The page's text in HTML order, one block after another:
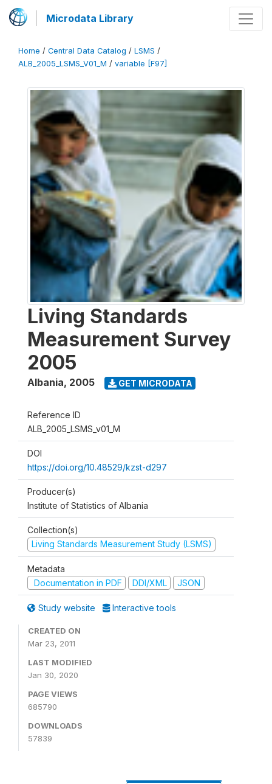
Microdata Library
Home / Central Data Catalog / LSMS /
ALB_2005_LSMS_V01_M / variable [F97]
Living Standards
Measurement Survey
2005
Albania, 2005 GET MICRODATA
Reference ID
ALB_2005_LSMS_v01_M
DOI
https://doi.org/10.48529/kzst-d297
Producer(s)
Institute of Statistics of Albania
Collection(s)
Living Standards Measurement Study (LSMS)
Metadata
Documentation in PDF
DDI/XML JSON
Study website Interactive tools
CREATED ON
Mar 23, 2011
LAST MODIFIED
Jan 30, 2020
PAGE VIEWS
685790
DOWNLOADS
57839